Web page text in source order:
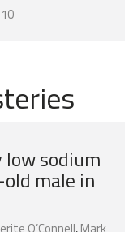
low sodium
male in